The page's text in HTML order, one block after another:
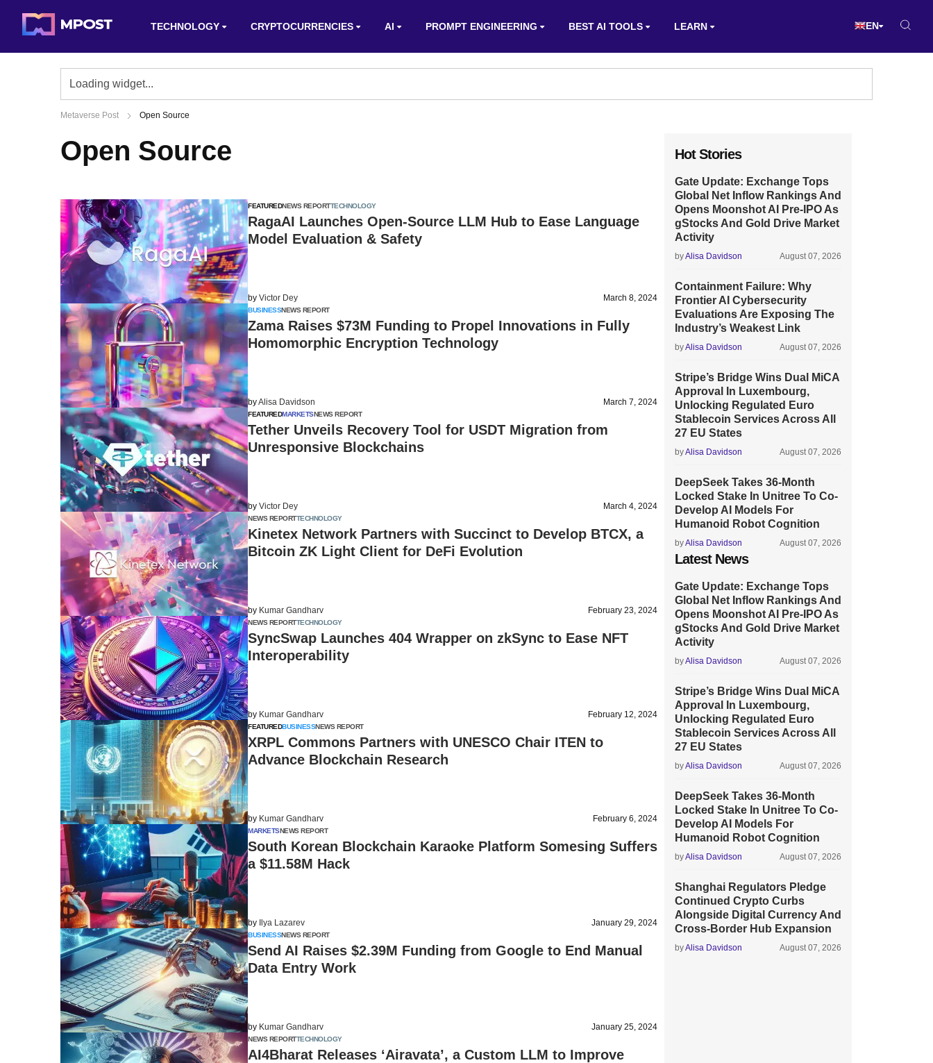
TECHNOLOGY CRYPTOCURRENCIES AI PROMPT ENGINEERING BEST AI TOOLS LEARN EN
Metaverse Post Open Source
Open Source
FEATUREDNEWS REPORTTECHNOLOGY
RagaAI Launches Open-Source LLM Hub to Ease Language
Model Evaluation & Safety
by Victor Dey March 8, 2024
BUSINESSNEWS REPORT
Zama Raises $73M Funding to Propel Innovations in Fully
Homomorphic Encryption Technology
byAlisa Davidson March 7, 2024
FEATUREDMARKETSNEWS REPORT
Tether Unveils Recovery Tool for USDT Migration from
Unresponsive Blockchains
by Victor Dey March 4, 2024
NEWS REPORTTECHNOLOGY
Kinetex Network Partners with Succinct to Develop BTCX, a
Bitcoin ZK Light Client for DeFi Evolution
by Kumar Gandharv February 23, 2024
NEWS REPORTTECHNOLOGY
SyncSwap Launches 404 Wrapper on zkSync to Ease NFT
Interoperability
by Kumar Gandharv February 12, 2024
FEATUREDBUSINESSNEWS REPORT
XRPL Commons Partners with UNESCO Chair ITEN to
Advance Blockchain Research
by Kumar Gandharv February 6, 2024
MARKETSNEWS REPORT
South Korean Blockchain Karaoke Platform Somesing Suffers
a $11.58M Hack
by Ilya Lazarev January 29, 2024
BUSINESSNEWS REPORT
Send AI Raises $2.39M Funding from Google to End Manual
Data Entry Work
by Kumar Gandharv January 25, 2024
NEWS REPORTTECHNOLOGY
AI4Bharat Releases ‘Airavata’, a Custom LLM to Improve
Hot Stories
Gate Update: Exchange Tops
Global Net Inflow Rankings And
Opens Moonshot AI Pre-IPO As
gStocks And Gold Drive Market
Activity
byAlisa Davidson August 07, 2026
Containment Failure: Why
Frontier AI Cybersecurity
Evaluations Are Exposing The
Industry’s Weakest Link
byAlisa Davidson August 07, 2026
Stripe’s Bridge Wins Dual MiCA
Approval In Luxembourg,
Unlocking Regulated Euro
Stablecoin Services Across All
27 EU States
byAlisa Davidson August 07, 2026
DeepSeek Takes 36-Month
Locked Stake In Unitree To Co-
Develop AI Models For
Humanoid Robot Cognition
byAlisa Davidson August 07, 2026
Latest News
Gate Update: Exchange Tops
Global Net Inflow Rankings And
Opens Moonshot AI Pre-IPO As
gStocks And Gold Drive Market
Activity
byAlisa Davidson August 07, 2026
Stripe’s Bridge Wins Dual MiCA
Approval In Luxembourg,
Unlocking Regulated Euro
Stablecoin Services Across All
27 EU States
byAlisa Davidson August 07, 2026
DeepSeek Takes 36-Month
Locked Stake In Unitree To Co-
Develop AI Models For
Humanoid Robot Cognition
byAlisa Davidson August 07, 2026
Shanghai Regulators Pledge
Continued Crypto Curbs
Alongside Digital Currency And
Cross-Border Hub Expansion
byAlisa Davidson August 07, 2026